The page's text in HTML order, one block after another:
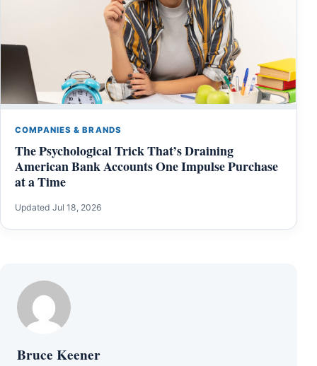
COMPANIES & BRANDS
The Psychological Trick That’s Draining
American Bank Accounts One Impulse Purchase
at a Time
Updated Jul 18, 2026
Bruce Keener